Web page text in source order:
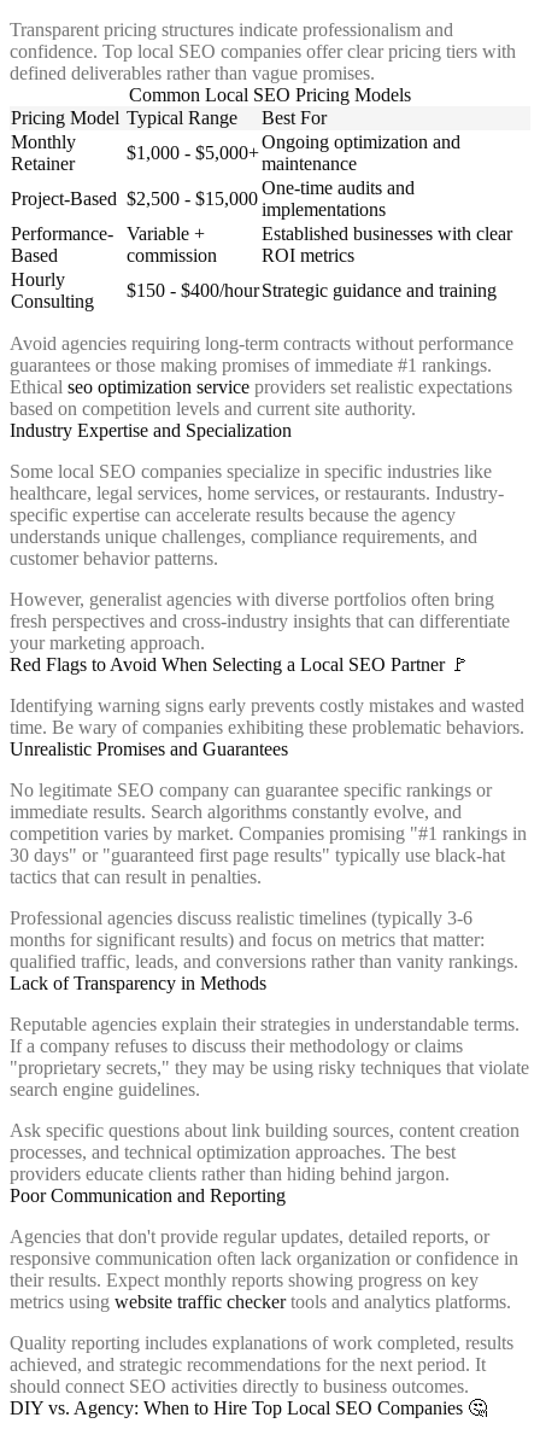
Transparent pricing structures indicate professionalism and
confidence. Top local SEO companies offer clear pricing tiers with
defined deliverables rather than vague promises.
Common Local SEO Pricing Models
Pricing Model Typical Range
Best For
Monthly
Retainer
$1,000 - $5,000+
Ongoing optimization and
maintenance
Project-Based $2,500 - $15,000
One-time audits and
implementations
Performance-
Based
Variable +
commission
Established businesses with clear
ROI metrics
Hourly
Consulting
$150 - $400/hourStrategic guidance and training
Avoid agencies requiring long-term contracts without performance
guarantees or those making promises of immediate #1 rankings.
Ethical seo optimization service providers set realistic expectations
based on competition levels and current site authority.
Industry Expertise and Specialization
Some local SEO companies specialize in specific industries like
healthcare, legal services, home services, or restaurants. Industry-
specific expertise can accelerate results because the agency
understands unique challenges, compliance requirements, and
customer behavior patterns.
However, generalist agencies with diverse portfolios often bring
fresh perspectives and cross-industry insights that can differentiate
your marketing approach.
Red Flags to Avoid When Selecting a Local SEO Partner 🚩
Identifying warning signs early prevents costly mistakes and wasted
time. Be wary of companies exhibiting these problematic behaviors.
Unrealistic Promises and Guarantees
No legitimate SEO company can guarantee specific rankings or
immediate results. Search algorithms constantly evolve, and
competition varies by market. Companies promising "#1 rankings in
30 days" or "guaranteed first page results" typically use black-hat
tactics that can result in penalties.
Professional agencies discuss realistic timelines (typically 3-6
months for significant results) and focus on metrics that matter:
qualified traffic, leads, and conversions rather than vanity rankings.
Lack of Transparency in Methods
Reputable agencies explain their strategies in understandable terms.
If a company refuses to discuss their methodology or claims
"proprietary secrets," they may be using risky techniques that violate
search engine guidelines.
Ask specific questions about link building sources, content creation
processes, and technical optimization approaches. The best
providers educate clients rather than hiding behind jargon.
Poor Communication and Reporting
Agencies that don't provide regular updates, detailed reports, or
responsive communication often lack organization or confidence in
their results. Expect monthly reports showing progress on key
metrics using website traffic checkertools and analytics platforms.
Quality reporting includes explanations of work completed, results
achieved, and strategic recommendations for the next period. It
should connect SEO activities directly to business outcomes.
DIY vs. Agency: When to Hire Top Local SEO Companies 🤔